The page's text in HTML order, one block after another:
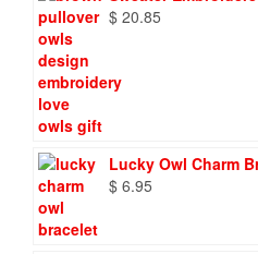
$ 20.85
Lucky Owl Charm
$ 6.95